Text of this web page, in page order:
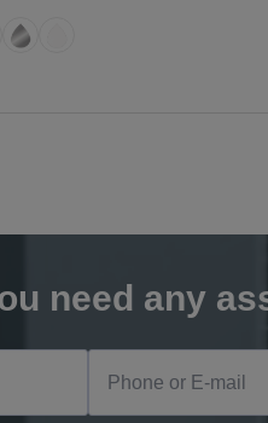
need any